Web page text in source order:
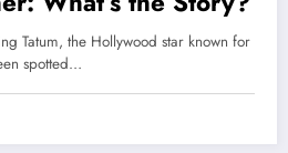
Tatum, the Hollywood star known for
spotted…